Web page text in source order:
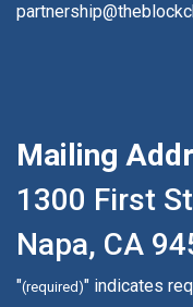
Mailing
1300 First
Napa, CA
"(required)" indicates